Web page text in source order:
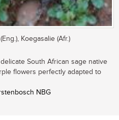
Koegasalie (Afr.)
South African sage native
flowers perfectly adapted to
NBG